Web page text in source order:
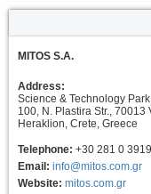
MITOS S.A.
Address:
Science & Technology
100, N. Plastira Str., 70013
Heraklion, Crete, Greece
Telephone: +30 281 0
Email: info@mitos.com.gr
Website: mitos.com.gr